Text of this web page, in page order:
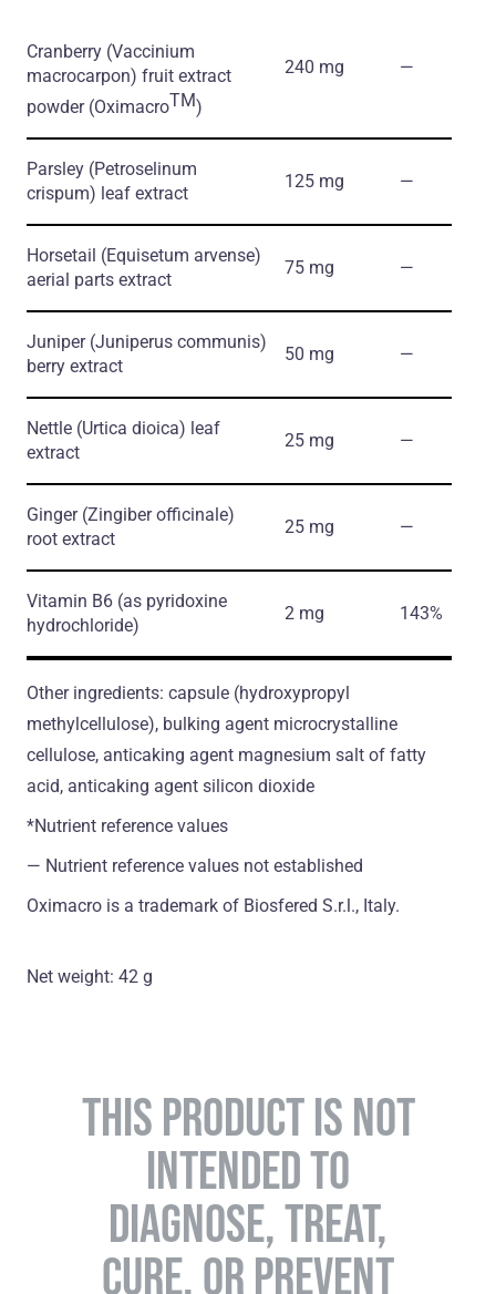
Cranberry (Vaccinium
macrocarpon) fruit extract
powder (OximacroTM)
240 mg ―
Parsley (Petroselinum
crispum) leaf extract
125 mg ―
Horsetail (Equisetum arvense)
aerial parts extract
75 mg ―
Juniper (Juniperus communis)
berry extract
50 mg ―
Nettle (Urtica dioica) leaf
extract
25 mg ―
Ginger (Zingiber officinale)
root extract
25 mg ―
Vitamin B6 (as pyridoxine
hydrochloride)
2 mg 143%
Other ingredients: capsule (hydroxypropyl
methylcellulose), bulking agent microcrystalline
cellulose, anticaking agent magnesium salt of fatty
acid, anticaking agent silicon dioxide
*Nutrient reference values
― Nutrient reference values not established
Oximacro is a trademark of Biosfered S.r.l., Italy.
Net weight: 42 g
THIS PRODUCT IS NOT
INTENDED TO
DIAGNOSE, TREAT,
CURE, OR PREVENT